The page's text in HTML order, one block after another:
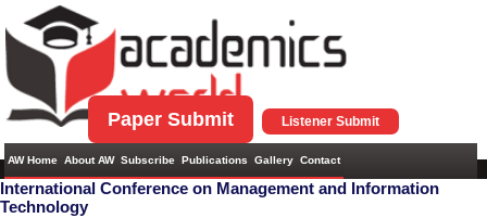
AW Home About AW Subscribe Publications Gallery Contact
International Conference on Management and Information
Technology
Paper Submit Listener Submit